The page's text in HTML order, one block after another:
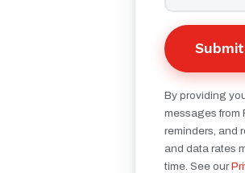
Submit
By providing
messages from
reminders, and
and data rates
time. See our